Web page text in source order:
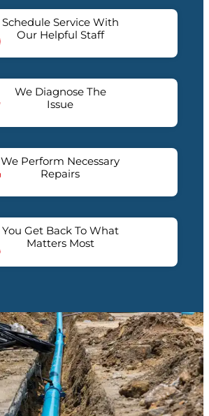
Schedule Service With
Our Helpful Staff
We Diagnose The
Issue
We Perform Necessary
Repairs
You Get Back To What
Matters Most